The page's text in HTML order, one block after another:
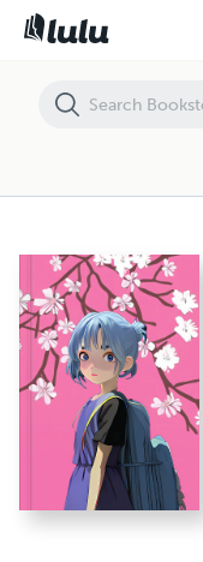
Homework Notebook